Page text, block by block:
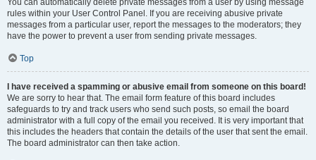
You can automatically delete private messages from a user by using message
rules within your User Control Panel. If you are receiving abusive private
messages from a particular user, report the messages to the moderators; they
have the power to prevent a user from sending private messages.
Top
I have received a spamming or abusive email from someone on this board!
We are sorry to hear that. The email form feature of this board includes
safeguards to try and track users who send such posts, so email the board
administrator with a full copy of the email you received. It is very important that
this includes the headers that contain the details of the user that sent the email.
The board administrator can then take action.